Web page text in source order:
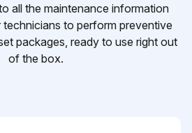
all the maintenance information
to perform preventive
packages, ready to use right out
of the box.